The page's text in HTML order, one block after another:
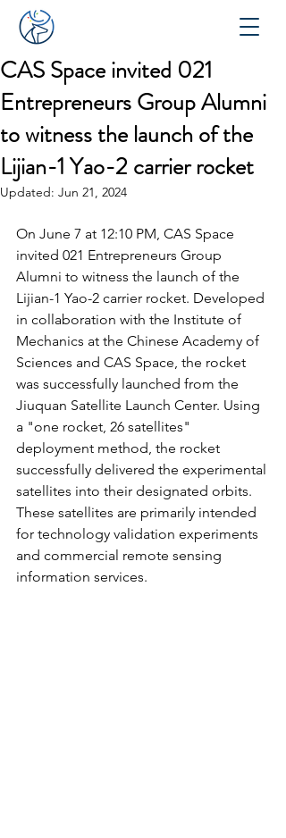
CAS Space invited 021
Entrepreneurs Group Alumni
to witness the launch of the
Lijian-1 Yao-2 carrier rocket
Updated: Jun 21, 2024
On June 7 at 12:10 PM, CAS Space
invited 021 Entrepreneurs Group
Alumni to witness the launch of the
Lijian-1 Yao-2 carrier rocket. Developed
in collaboration with the Institute of
Mechanics at the Chinese Academy of
Sciences and CAS Space, the rocket
was successfully launched from the
Jiuquan Satellite Launch Center. Using
a "one rocket, 26 satellites"
deployment method, the rocket
successfully delivered the experimental
satellites into their designated orbits.
These satellites are primarily intended
for technology validation experiments
and commercial remote sensing
information services.